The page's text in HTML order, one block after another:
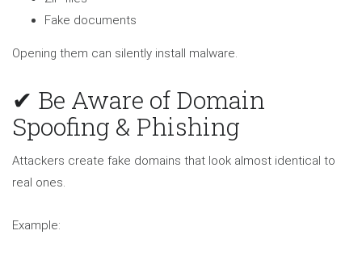
Fake documents
Opening them can silently install malware.
✔ Be Aware of Domain
Spoofing & Phishing
Attackers create fake domains that look almost identical to
real ones.
Example: